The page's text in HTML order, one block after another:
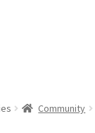
Community